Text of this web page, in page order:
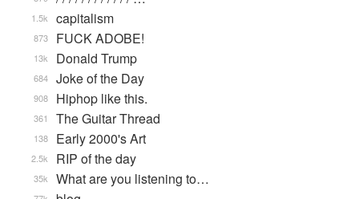
capitalism
1.5k
FUCK ADOBE!
873
Donald Trump
13k
Joke of the Day
684
Hiphop like this.
908
The Guitar Thread
361
Early 2000's Art
138
RIP of the day
2.5k
What are you listening to…
35k